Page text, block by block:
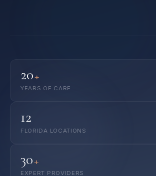
20+
YEARS OF CARE
12
FLORIDA LOCATIONS
30+
EXPERT PROVIDERS